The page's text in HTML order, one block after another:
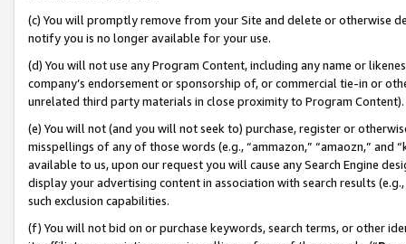
(c) You will promptly remove from your Site and delete or otherwise
notify you is no longer available for your use.
(d) You will not use any Program Content, including any name or
company’s endorsement or sponsorship of, or commercial tie-in or
unrelated third party materials in close proximity to Program Content).
(e) You will not (and you will not seek to) purchase, register or
misspellings of any of those words (e.g., “ammazon,” “amaozn,” and
available to us, upon our request you will cause any Search Engine
display your advertising content in association with search results
such exclusion capabilities.
(f) You will not bid on or purchase keywords, search terms, or other